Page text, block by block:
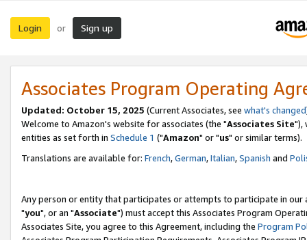
Login or Sign up
Associates Program Operating
Updated: October 15, 2025 (Current Associates, see what's changed
Welcome to Amazon's website for associates (the "Associates Site"),
entities as set forth in Schedule 1 ("Amazon" or "us" or similar terms).
Translations are available for: French,German,Italian,Spanish and
Any person or entity that participates or attempts to participate in our
"you", or an "Associate") must accept this Associates Program
Associates Site, you agree to this Agreement, including the Program